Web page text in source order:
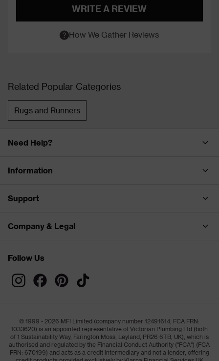
WRITE A REVIEW
How We Gather Reviews
Related Popular Categories
Rugs and Runners
Need Help?
Information
Support
Company & Legal
Follow Us
© 1999 - 2026 MFI Limited (company number 12491614, FCA FRN:
1033620) is an appointed representative of Victorian Plumbing Ltd (both
of 1 Sustainability Way, Farington Moss, Leyland, PR26 6TB, UK), which is
authorised and regulated by the Financial Conduct Authority ("FCA") (FCA
FRN: 670199) and acts as a credit intermediary and not a lender, offering